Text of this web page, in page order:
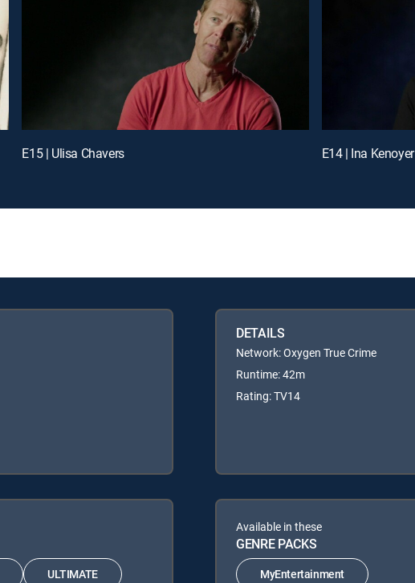
E15 | Ulisa Chavers E14 | Ina Kenoyer
DETAILS
Network: Oxygen True Crime
Runtime: 42m
Rating: TV14
ULTIMATE
Available in these
GENRE PACKS
MyEntertainment